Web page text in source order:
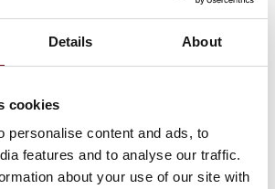
Details About
cookies
personalise content and ads, to
features and to analyse our traffic.
about your use of our site with